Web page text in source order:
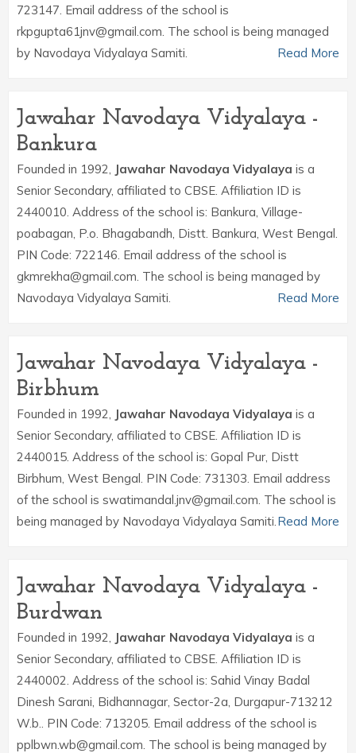
723147. Email address of the school is
rkpgupta61jnv@gmail.com. The school is being managed
by Navodaya Vidyalaya Samiti.
Read More
Jawahar Navodaya Vidyalaya -
Bankura
Founded in 1992, Jawahar Navodaya Vidyalaya is a
Senior Secondary, affiliated to CBSE. Affiliation ID is
2440010. Address of the school is: Bankura, Village-
poabagan, P.o. Bhagabandh, Distt. Bankura, West Bengal.
PIN Code: 722146. Email address of the school is
gkmrekha@gmail.com. The school is being managed by
Navodaya Vidyalaya Samiti.
Read More
Jawahar Navodaya Vidyalaya -
Birbhum
Founded in 1992, Jawahar Navodaya Vidyalaya is a
Senior Secondary, affiliated to CBSE. Affiliation ID is
2440015. Address of the school is: Gopal Pur, Distt
Birbhum, West Bengal. PIN Code: 731303. Email address
of the school is swatimandal.jnv@gmail.com. The school is
being managed by Navodaya Vidyalaya Samiti.Read More
Jawahar Navodaya Vidyalaya -
Burdwan
Founded in 1992, Jawahar Navodaya Vidyalaya is a
Senior Secondary, affiliated to CBSE. Affiliation ID is
2440002. Address of the school is: Sahid Vinay Badal
Dinesh Sarani, Bidhannagar, Sector-2a, Durgapur-713212
W.b.. PIN Code: 713205. Email address of the school is
pplbwn.wb@gmail.com. The school is being managed by